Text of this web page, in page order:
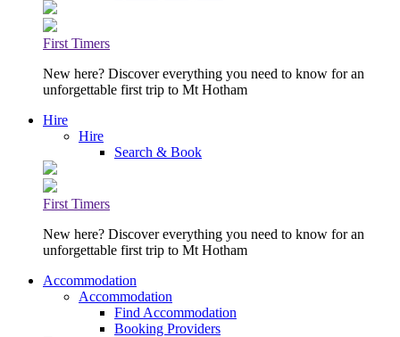
First Timers
New here? Discover everything you need to know for an
unforgettable first trip to Mt Hotham
Hire
Hire
Search & Book
First Timers
New here? Discover everything you need to know for an
unforgettable first trip to Mt Hotham
Accommodation
Accommodation
Find Accommodation
Booking Providers